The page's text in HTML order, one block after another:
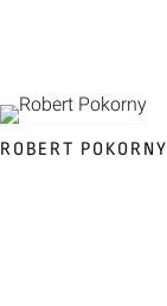
ROBERT POKORNY